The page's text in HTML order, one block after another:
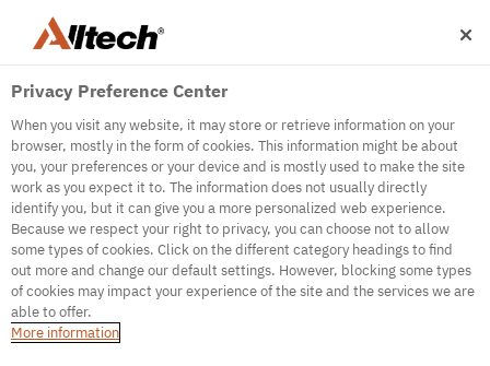
500
Internal Error Server
It seems we're experiencing some technical
difficulties. Try refreshing the page or go to the
Privacy Preference Center
When you visit any website, it may store or retrieve information on your
browser, mostly in the form of cookies. This information might be about
you, your preferences or your device and is mostly used to make the site
work as you expect it to. The information does not usually directly
identify you, but it can give you a more personalized web experience.
Because we respect your right to privacy, you can choose not to allow
some types of cookies. Click on the different category headings to find
out more and change our default settings. However, blocking some types
of cookies may impact your experience of the site and the services we are
able to offer.
More information